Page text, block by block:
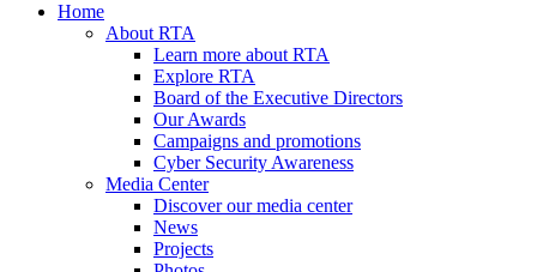
Home
About RTA
Learn more about RTA
Explore RTA
Board of the Executive Directors
Our Awards
Campaigns and promotions
Cyber Security Awareness
Media Center
Discover our media center
News
Projects